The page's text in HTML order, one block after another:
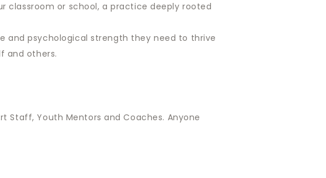
classroom or school, a practice deeply rooted
and psychological strength they need to thrive
and others.
Staff, Youth Mentors and Coaches. Anyone